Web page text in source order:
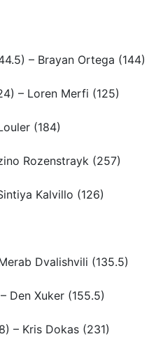
– Brayan Ortega (144)
– Loren Merfi (125)
(184)
Rozenstrayk (257)
Kalvillo (126)
Dvalishvili (135.5)
Den Xuker (155.5)
– Kris Dokas (231)